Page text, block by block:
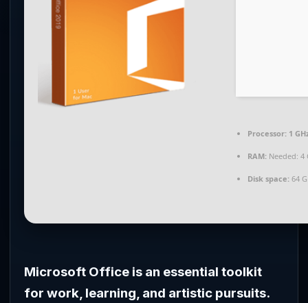
Processor: 1
RAM: Needed: 4
Disk space: 64
Microsoft Office is an essential toolkit
for work, learning, and artistic pursuits.